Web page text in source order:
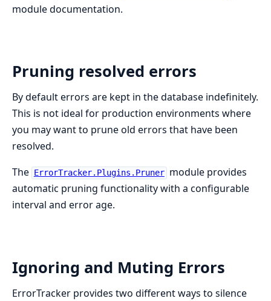
module documentation.
Pruning resolved errors
By default errors are kept in the database indefinitely.
This is not ideal for production environments where
you may want to prune old errors that have been
resolved.
The ErrorTracker.Plugins.Pruner module provides
automatic pruning functionality with a configurable
interval and error age.
Ignoring and Muting Errors
ErrorTracker provides two different ways to silence